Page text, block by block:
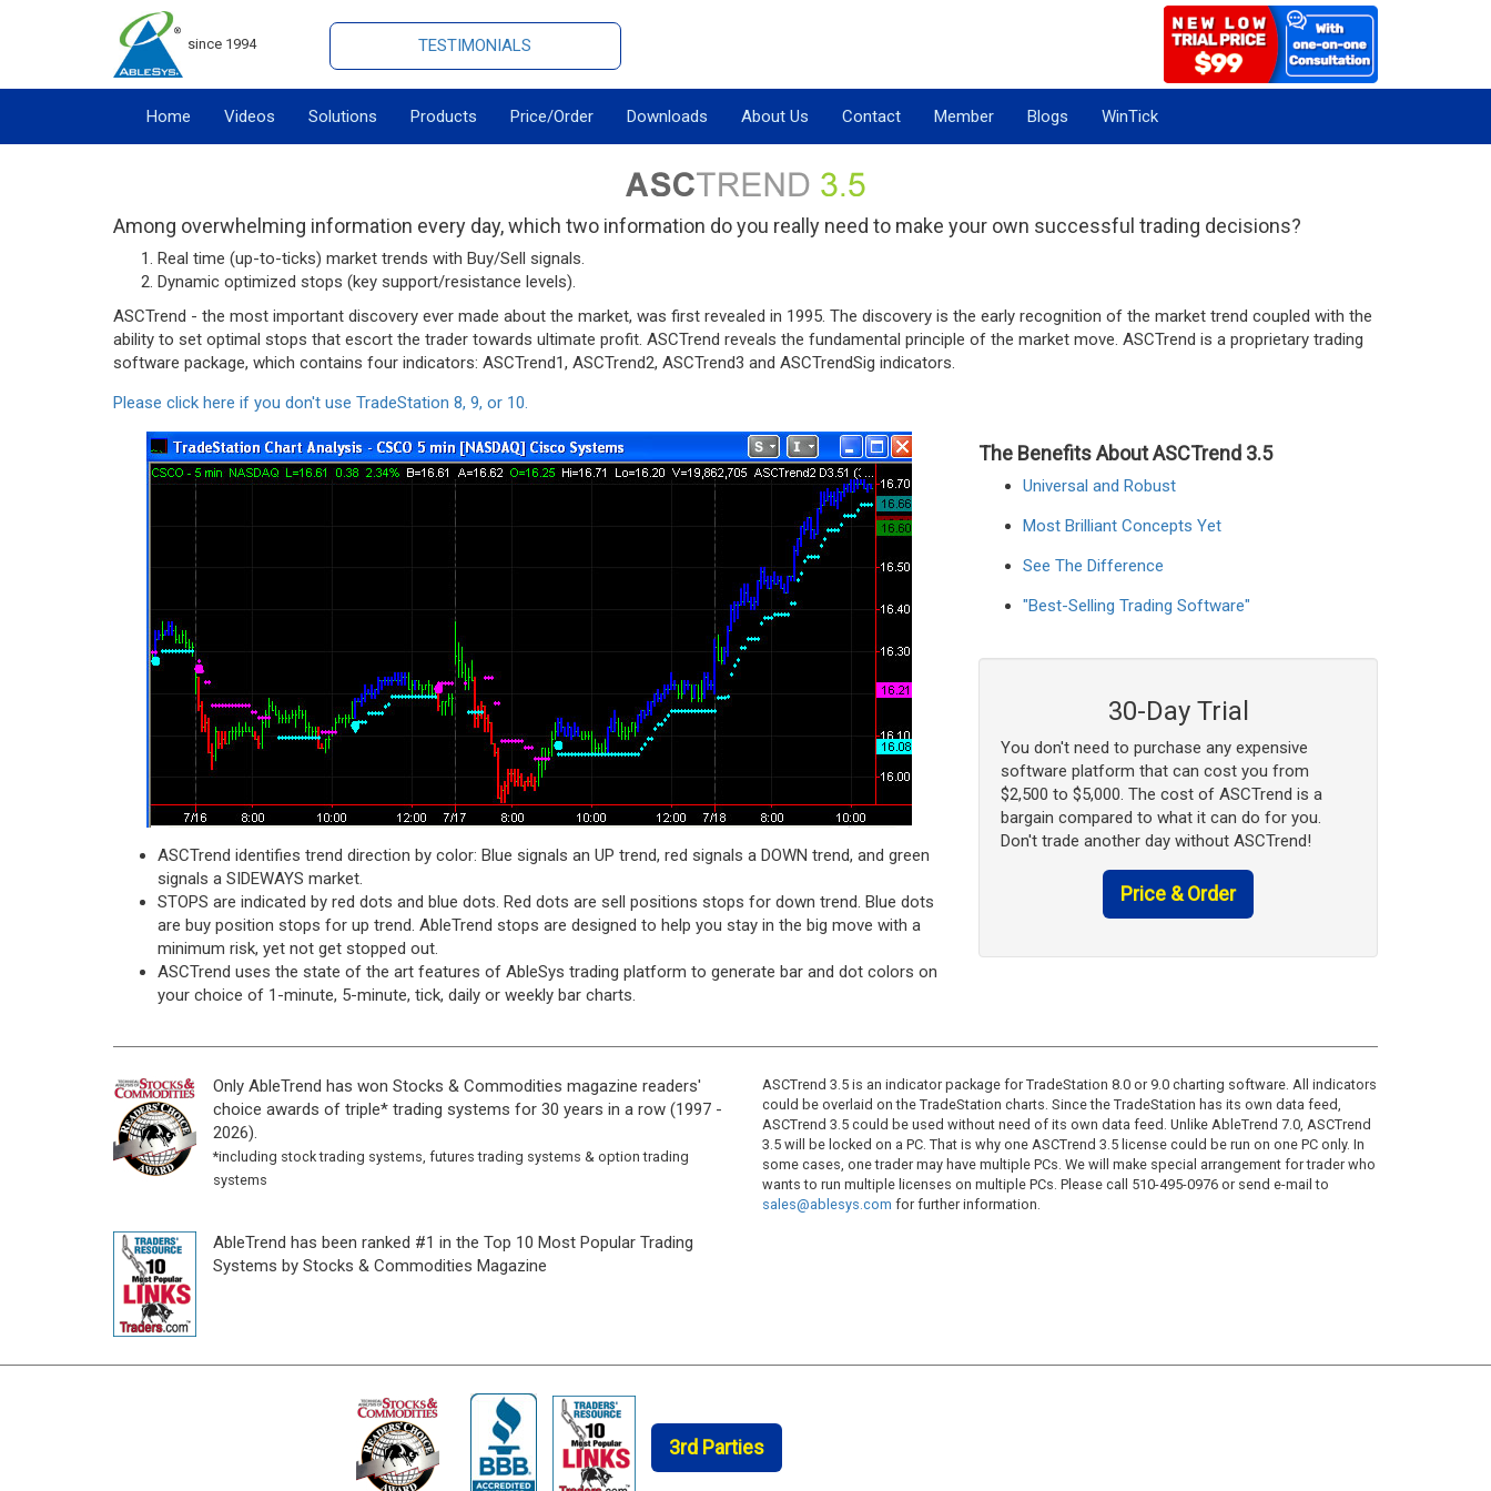
since 1994 TESTIMONIALS
Home Videos Solutions Products Price/Order Downloads About Us Contact Member Blogs WinTick
Among overwhelming information every day, which two information do you really need to make your own successful trading decisions?
Real time (up-to-ticks) market trends with Buy/Sell signals.
Dynamic optimized stops (key support/resistance levels).
ASCTrend - the most important discovery ever made about the market, was first revealed in 1995. The discovery is the early recognition of the market trend coupled with the
ability to set optimal stops that escort the trader towards ultimate profit. ASCTrend reveals the fundamental principle of the market move. ASCTrend is a proprietary trading
software package, which contains four indicators: ASCTrend1, ASCTrend2, ASCTrend3 and ASCTrendSig indicators.
Please click here if you don't use TradeStation 8, 9, or 10.
ASCTrend identifies trend direction by color: Blue signals an UP trend, red signals a DOWN trend, and green
signals a SIDEWAYS market.
STOPS are indicated by red dots and blue dots. Red dots are sell positions stops for down trend. Blue dots
are buy position stops for up trend. AbleTrend stops are designed to help you stay in the big move with a
minimum risk, yet not get stopped out.
ASCTrend uses the state of the art features of AbleSys trading platform to generate bar and dot colors on
your choice of 1-minute, 5-minute, tick, daily or weekly bar charts.
The Benefits About ASCTrend 3.5
Universal and Robust
Most Brilliant Concepts Yet
See The Difference
"Best-Selling Trading Software"
30-Day Trial
You don't need to purchase any expensive
software platform that can cost you from
$2,500 to $5,000. The cost of ASCTrend is a
bargain compared to what it can do for you.
Don't trade another day without ASCTrend!
Price & Order
Only AbleTrend has won Stocks & Commodities magazine readers'
choice awards of triple* trading systems for 30 years in a row (1997 -
2026).
*including stock trading systems, futures trading systems & option trading
systems
AbleTrend has been ranked #1 in the Top 10 Most Popular Trading
Systems by Stocks & Commodities Magazine
ASCTrend 3.5 is an indicator package for TradeStation 8.0 or 9.0 charting software. All indicators
could be overlaid on the TradeStation charts. Since the TradeStation has its own data feed,
ASCTrend 3.5 could be used without need of its own data feed. Unlike AbleTrend 7.0, ASCTrend
3.5 will be locked on a PC. That is why one ASCTrend 3.5 license could be run on one PC only. In
some cases, one trader may have multiple PCs. We will make special arrangement for trader who
wants to run multiple licenses on multiple PCs. Please call 510-495-0976 or send e-mail to
sales@ablesys.com for further information.
3rd Parties